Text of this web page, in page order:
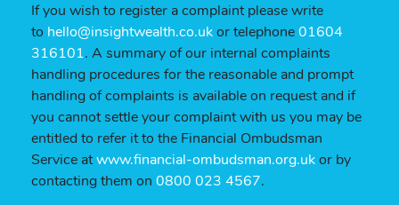
If you wish to register a complaint please write
to hello@insightwealth.co.ukor telephone01604
316101. A summary of our internal complaints
handling procedures for the reasonable and prompt
handling of complaints is available on request and if
you cannot settle your complaint with us you may be
entitled to refer it to the Financial Ombudsman
Service atwww.financial-ombudsman.org.ukor by
contacting them on 0800 023 4567.